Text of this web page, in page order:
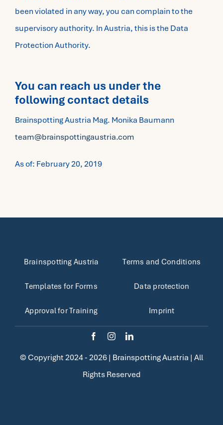
been violated in any way, you can complain to the
supervisory authority. In Austria, this is the Data
Protection Authority.
You can reach us under the
following contact details
Brainspotting Austria Mag. Monika Baumann
team@brainspottingaustria.com
As of: February 20, 2019
Brainspotting Austria
Templates for Forms
Approval for Training
Terms and Conditions
Data protection
Imprint
© Copyright 2024 - 2026 | Brainspotting Austria | All
Rights Reserved